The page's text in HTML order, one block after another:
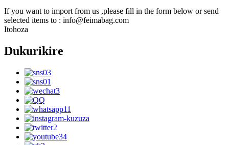
If you want to import from us ,please fill in the form below or send
selected items to : info@feimabag.com
Itohoza
Dukurikire